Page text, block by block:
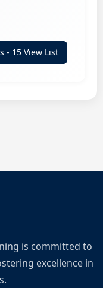
- 15 View List
is committed to
excellence in